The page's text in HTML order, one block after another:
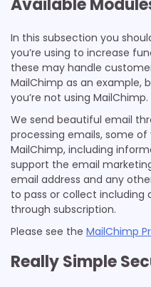
Available
In this subsection you
you’re using to increase
these may handle
MailChimp as an example,
you’re not using MailChimp.
We send beautiful email
processing emails, some
MailChimp, including
support the email
email address and any
to pass or collect
through subscription.
Please see the MailChimp
Really Simple